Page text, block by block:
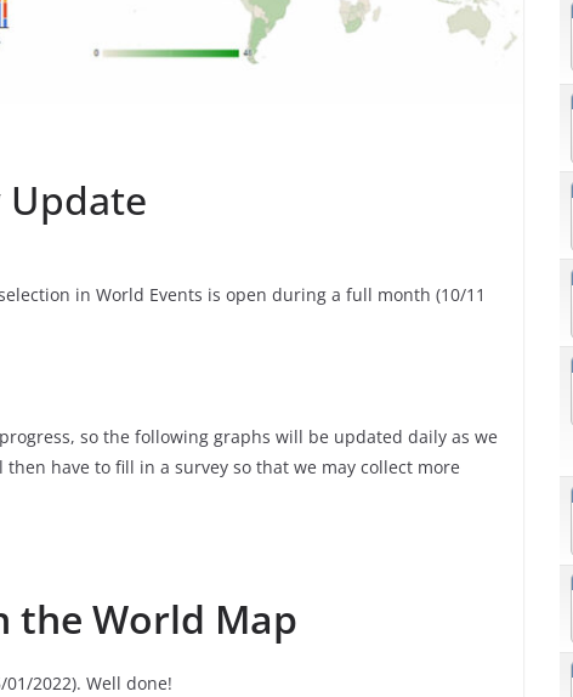
Update
in World Events is open during a full month (10/11
so the following graphs will be updated daily as we
have to fill in a survey so that we may collect more
the World Map
2022). Well done!